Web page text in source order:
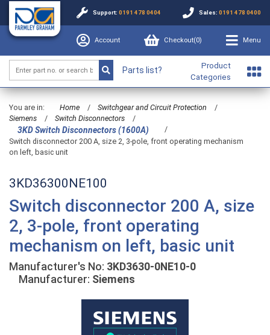
Support: 0191 478 0404 Sales: 0191 478 0400
Account Checkout(0) Menu
Parts list?
Product
Categories
You are in: Home / Switchgear and Circuit Protection
/
Siemens
/ Switch Disconnectors /
3KD Switch Disconnectors (1600A)
/
Switch disconnector 200 A, size 2, 3-pole, front operating mechanism
on left, basic unit
3KD36300NE100
Switch disconnector 200 A, size
2, 3-pole, front operating
mechanism on left, basic unit
Manufacturer's No: 3KD3630-0NE10-0
Manufacturer: Siemens